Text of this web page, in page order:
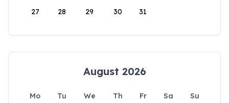
27 28 29 30 31
August 2026
Mo Tu We Th Fr Sa
Su